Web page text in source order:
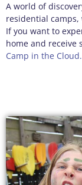
A world of
residential
If you want to
home and receive
Camp in the Cloud.